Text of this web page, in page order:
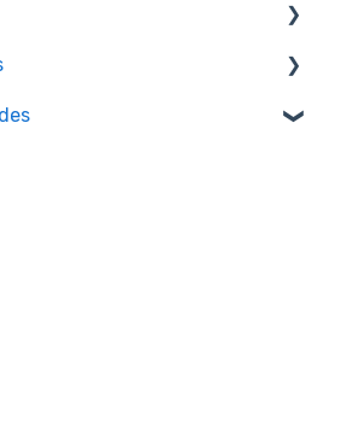
setup
setup